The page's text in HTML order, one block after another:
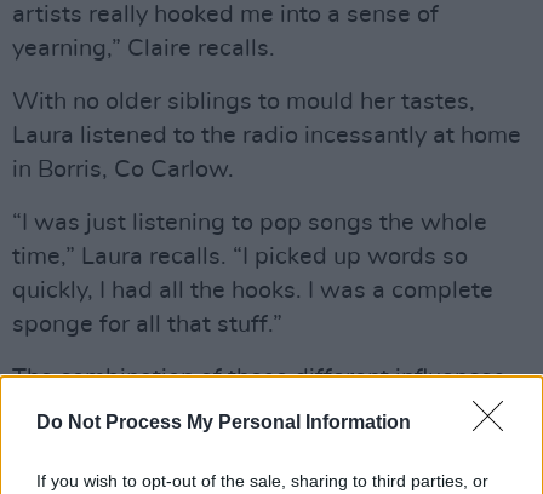
Do Not Process My Personal Information
If you wish to opt-out of the sale, sharing to third parties, or
artists really hooked me into a sense of
yearning,” Claire recalls.
With no older siblings to mould her tastes,
Laura listened to the radio incessantly at home
in Borris, Co Carlow.
“I was just listening to pop songs the whole
time,” Laura recalls. “I picked up words so
quickly, I had all the hooks. I was a complete
sponge for all that stuff.”
The combination of these different influences
and styles has created a truly original sound.
musicians, includingLorcan Byrne